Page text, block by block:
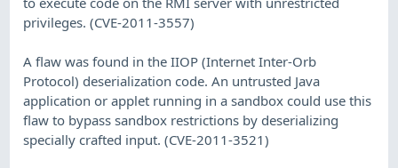
privileges. (CVE-2011-3557)
A flaw was found in the IIOP (Internet Inter-Orb
Protocol) deserialization code. An untrusted Java
application or applet running in a sandbox could use this
flaw to bypass sandbox restrictions by deserializing
specially crafted input. (CVE-2011-3521)